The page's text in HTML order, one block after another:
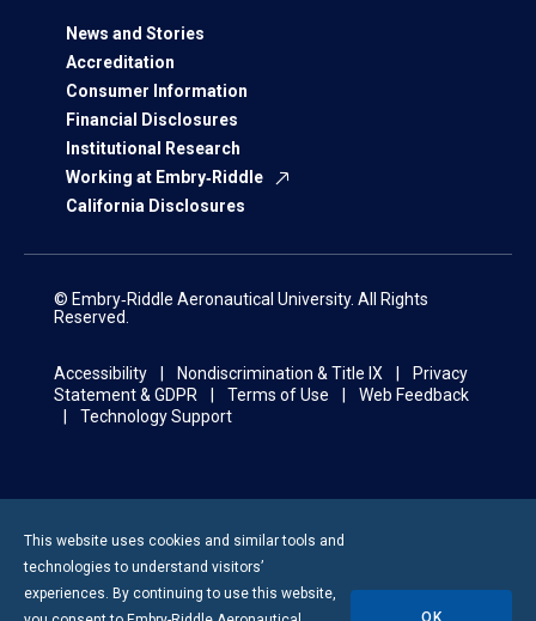
News and Stories
Accreditation
Consumer Information
Financial Disclosures
Institutional Research
Working at Embry‑Riddle
California Disclosures
© Embry‑Riddle Aeronautical University. All Rights
Reserved.
Accessibility Nondiscrimination & Title IX
Privacy
Statement & GDPR
Terms of Use
Web Feedback
Technology Support
This website uses cookies and similar tools and
technologies to understand visitors’
experiences. By continuing to use this website,